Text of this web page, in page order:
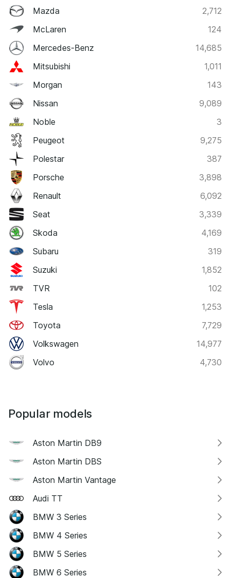
Mazda
2,712
McLaren
124
Mercedes-Benz
14,685
Mitsubishi
1,011
Morgan
143
Nissan
9,089
Noble
3
Peugeot
9,275
Polestar
387
Porsche
3,898
Renault
6,092
Seat
3,339
Skoda
4,169
Subaru
319
Suzuki
1,852
TVR
102
Tesla
1,253
Toyota
7,729
Volkswagen
14,977
Volvo
4,730
Popular models
Aston Martin DB9
Aston Martin DBS
Aston Martin Vantage
Audi TT
BMW 3 Series
BMW 4 Series
BMW 5 Series
BMW 6 Series